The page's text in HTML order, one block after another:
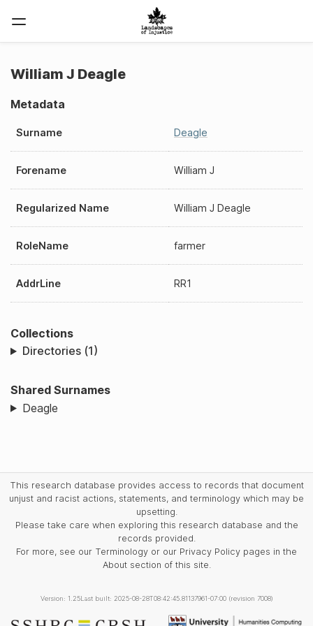
William J Deagle
Metadata
Surname Deagle
Forename William J
Regularized Name William J Deagle
RoleName farmer
AddrLine RR1
Collections
Directories (1)
Shared Surnames
Deagle
This research database provides access to records that document
unjust and racist actions, statements, and terminology which may be
upsetting.
Please take care when exploring this research database and the
records provided.
For more, see our Terminology or our Privacy Policy pages in the
About section of this site.
Version: 1.25Last built: 2025-08-28T08:42:45.81137961-07:00 (revision 7008)